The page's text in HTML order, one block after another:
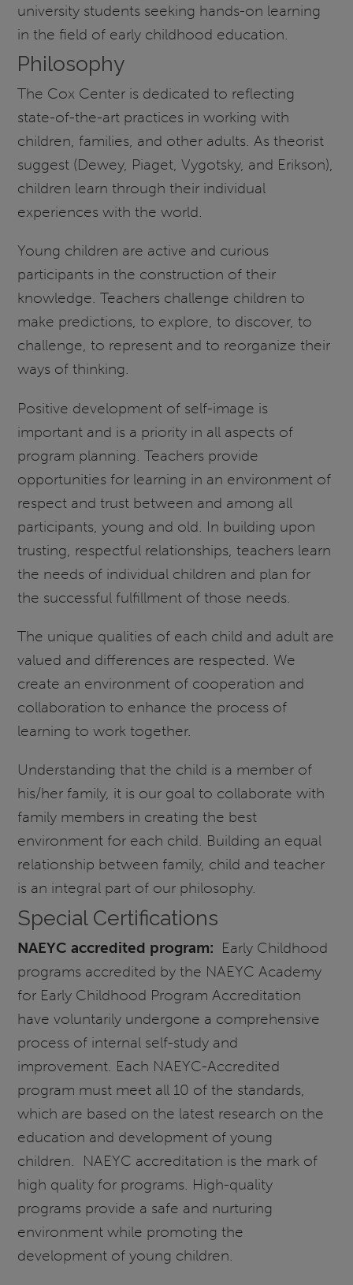
university students seeking hands-on learning
in the field of early childhood education.
Philosophy
The Cox Center is dedicated to reflecting
state-of-the-art practices in working with
children, families, and other adults. As theorist
suggest (Dewey, Piaget, Vygotsky, and Erikson),
children learn through their individual
experiences with the world.
Young children are active and curious
participants in the construction of their
knowledge. Teachers challenge children to
make predictions, to explore, to discover, to
challenge, to represent and to reorganize their
ways of thinking.
Positive development of self-image is
important and is a priority in all aspects of
program planning. Teachers provide
opportunities for learning in an environment of
respect and trust between and among all
participants, young and old. In building upon
trusting, respectful relationships, teachers learn
the needs of individual children and plan for
the successful fulfillment of those needs.
The unique qualities of each child and adult are
valued and differences are respected. We
create an environment of cooperation and
collaboration to enhance the process of
learning to work together.
Understanding that the child is a member of
his/her family, it is our goal to collaborate with
family members in creating the best
environment for each child. Building an equal
relationship between family, child and teacher
is an integral part of our philosophy.
Special Certifications
NAEYC accredited program: Early Childhood
programs accredited by the NAEYC Academy
for Early Childhood Program Accreditation
have voluntarily undergone a comprehensive
process of internal self-study and
improvement. Each NAEYC-Accredited
program must meet all 10 of the standards,
which are based on the latest research on the
education and development of young
children. NAEYC accreditation is the mark of
high quality for programs. High-quality
programs provide a safe and nurturing
environment while promoting the
development of young children.